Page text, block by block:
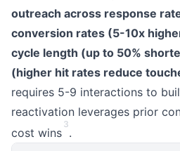
outreach across response
conversion rates (5-10x
cycle length (up to 50%
(higher hit rates reduce
requires 5-9 interactions to
reactivation leverages prior
cost wins
3
.